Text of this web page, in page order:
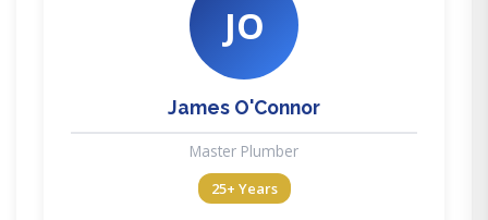
JO
James O'Connor
Master Plumber
25+ Years